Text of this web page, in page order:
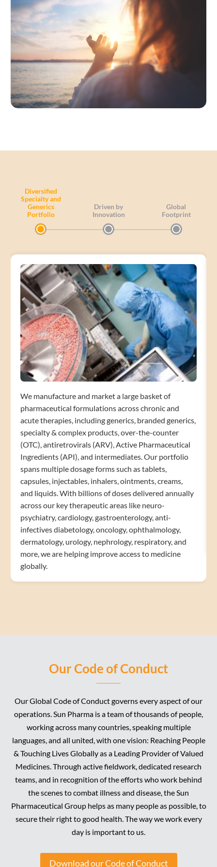
Diversified
Specialty and
Generics
Portfolio
Driven by
Innovation
Global
Footprint
We manufacture and market a large basket of
pharmaceutical formulations across chronic and
acute therapies, including generics, branded generics,
specialty & complex products, over-the-counter
(OTC), antiretrovirals (ARV), Active Pharmaceutical
Ingredients (API), and intermediates. Our portfolio
spans multiple dosage forms such as tablets,
capsules, injectables, inhalers, ointments, creams,
and liquids. With billions of doses delivered annually
across our key therapeutic areas like neuro-
psychiatry, cardiology, gastroenterology, anti-
infectives diabetology, oncology, ophthalmology,
dermatology, urology, nephrology, respiratory, and
more, we are helping improve access to medicine
globally.
Our Code of Conduct
Our Global Code of Conduct governs every aspect of our
operations. Sun Pharma is a team of thousands of people,
working across many countries, speaking multiple
languages, and all united, with one vision: Reaching People
& Touching Lives Globally as a Leading Provider of Valued
Medicines. Through active fieldwork, dedicated research
teams, and in recognition of the efforts who work behind
the scenes to combat illness and disease, the Sun
Pharmaceutical Group helps as many people as possible, to
secure their right to good health. The way we work every
day is important to us.
Download our Code of Conduct